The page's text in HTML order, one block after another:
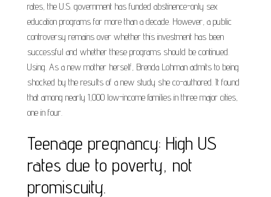
rates, the U.S. government has funded abstinence-only sex
education programs for more than a decade. However, a public
controversy remains over whether this investment has been
successful and whether these programs should be continued.
Using. As a new mother herself, Brenda Lohman admits to being
shocked by the results of a new study she co-authored. It found
that among nearly 1,000 low-income families in three major cities,
one in four.
Teenage pregnancy: High US
rates due to poverty, not
promiscuity.